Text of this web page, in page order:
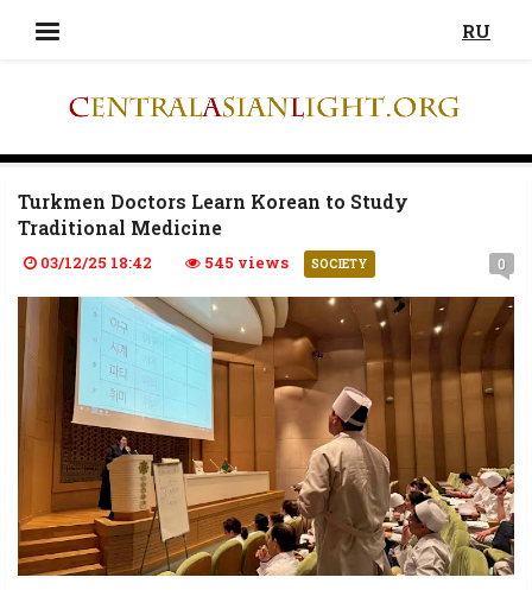
RU
Turkmen Doctors Learn Korean to Study
Traditional Medicine
03/12/25 18:42 545 views SOCIETY 0